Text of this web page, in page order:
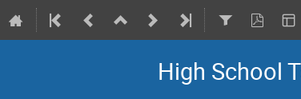
High School